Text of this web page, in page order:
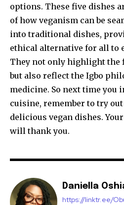
options. These five dishes
of how veganism can be
into traditional dishes,
ethical alternative for all to
They not only highlight the
but also reflect the Igbo
medicine. So next time you
cuisine, remember to try out
delicious vegan dishes.
will thank you.
Daniella
https://linktr.ee/